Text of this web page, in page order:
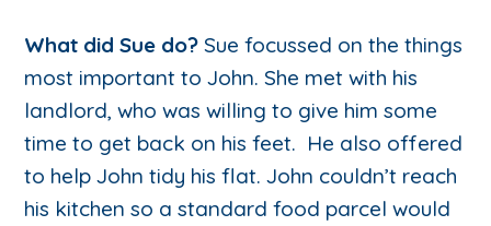
What did Sue do? Sue focussed on the things
most important to John. She met with his
landlord, who was willing to give him some
time to get back on his feet. He also offered
to help John tidy his flat. John couldn’t reach
his kitchen so a standard food parcel would